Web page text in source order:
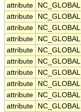
attribute
NC_GLOBAL
attribute
NC_GLOBAL
attribute
NC_GLOBAL
attribute
NC_GLOBAL
attribute
NC_GLOBAL
attribute
NC_GLOBAL
attribute
NC_GLOBAL
attribute
NC_GLOBAL
attribute
NC_GLOBAL
attribute
NC_GLOBAL